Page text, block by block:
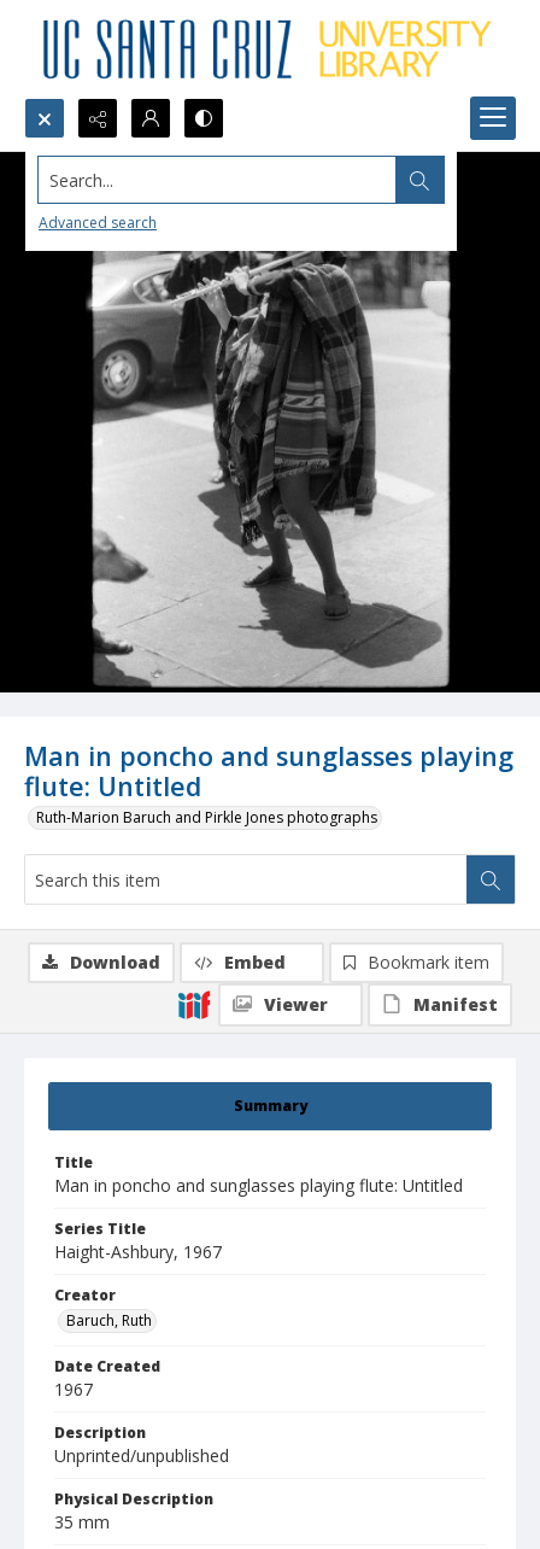
Search...
Advanced search
Man in poncho and sunglasses playing
flute: Untitled
Ruth-Marion Baruch and Pirkle Jones photographs
Summary
Title
Man in poncho and sunglasses playing flute: Untitled
Series Title
Haight-Ashbury, 1967
Creator
Baruch, Ruth
Date Created
1967
Description
Unprinted/unpublished
Physical Description
35 mm
Download Embed
Bookmark item
Viewer
Manifest